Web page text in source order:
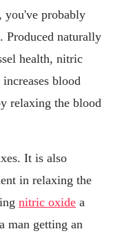
you've probably
Produced naturally
health, nitric
blood
relaxing the blood
It is also
in relaxing the
nitric oxide a
man getting an